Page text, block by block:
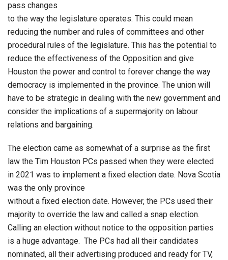
pass changes
to the way the legislature operates. This could mean
reducing the number and rules of committees and other
procedural rules of the legislature. This has the potential to
reduce the effectiveness of the Opposition and give
Houston the power and control to forever change the way
democracy is implemented in the province. The union will
have to be strategic in dealing with the new government and
consider the implications of a supermajority on labour
relations and bargaining.
The election came as somewhat of a surprise as the first
law the Tim Houston PCs passed when they were elected
in 2021 was to implement a fixed election date. Nova Scotia
was the only province
without a fixed election date. However, the PCs used their
majority to override the law and called a snap election.
Calling an election without notice to the opposition parties
is a huge advantage. The PCs had all their candidates
nominated, all their advertising produced and ready for TV,